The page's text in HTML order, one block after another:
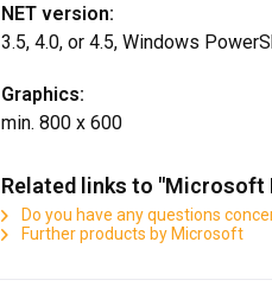
NET version:
3.5, 4.0, or 4.5, Windows
Graphics:
min. 800 x 600
Related links to "Microsoft
Do you have any questions
Further products by Microsoft